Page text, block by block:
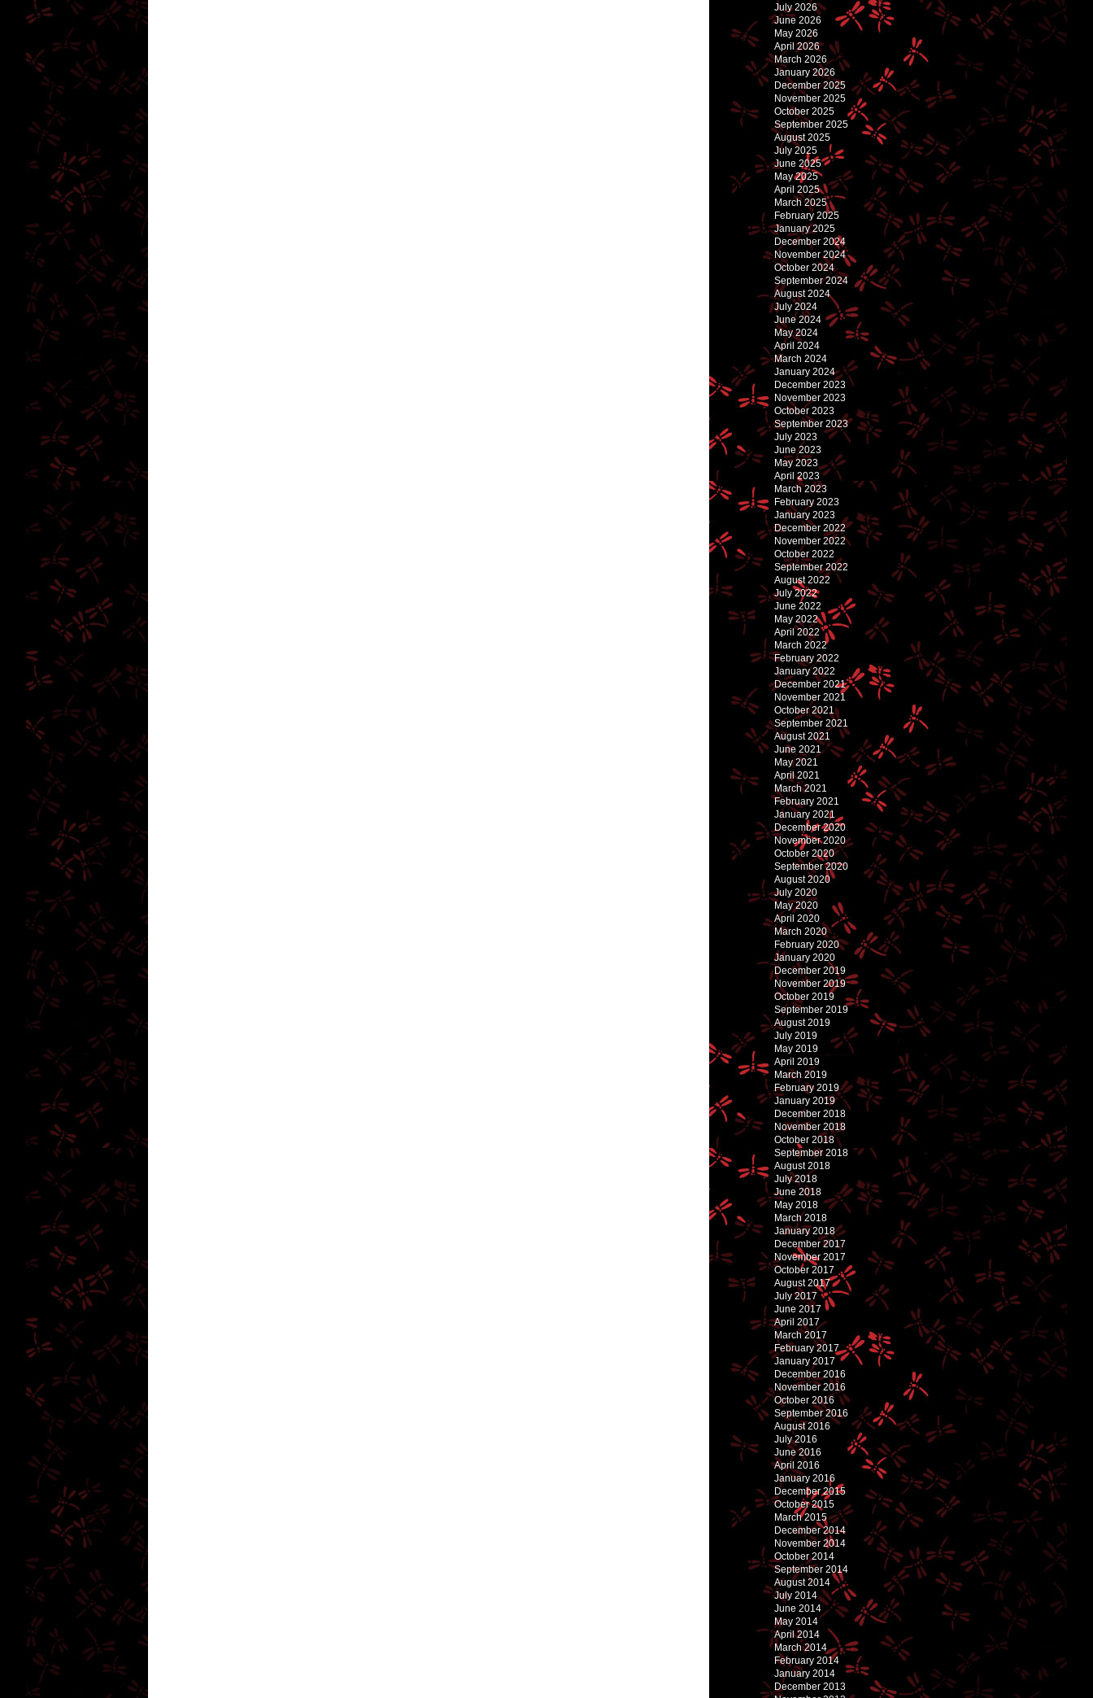
July 2026
June 2026
May 2026
April 2026
March 2026
January 2026
December 2025
November 2025
October 2025
September 2025
August 2025
July 2025
June 2025
May 2025
April 2025
March 2025
February 2025
January 2025
December 2024
November 2024
October 2024
September 2024
August 2024
July 2024
June 2024
May 2024
April 2024
March 2024
January 2024
December 2023
November 2023
October 2023
September 2023
July 2023
June 2023
May 2023
April 2023
March 2023
February 2023
January 2023
December 2022
November 2022
October 2022
September 2022
August 2022
July 2022
June 2022
May 2022
April 2022
March 2022
February 2022
January 2022
December 2021
November 2021
October 2021
September 2021
August 2021
June 2021
May 2021
April 2021
March 2021
February 2021
January 2021
December 2020
November 2020
October 2020
September 2020
August 2020
July 2020
May 2020
April 2020
March 2020
February 2020
January 2020
December 2019
November 2019
October 2019
September 2019
August 2019
July 2019
May 2019
April 2019
March 2019
February 2019
January 2019
December 2018
November 2018
October 2018
September 2018
August 2018
July 2018
June 2018
May 2018
March 2018
January 2018
December 2017
November 2017
October 2017
August 2017
July 2017
June 2017
April 2017
March 2017
February 2017
January 2017
December 2016
November 2016
October 2016
September 2016
August 2016
July 2016
June 2016
April 2016
January 2016
December 2015
October 2015
March 2015
December 2014
November 2014
October 2014
September 2014
August 2014
July 2014
June 2014
May 2014
April 2014
March 2014
February 2014
January 2014
December 2013